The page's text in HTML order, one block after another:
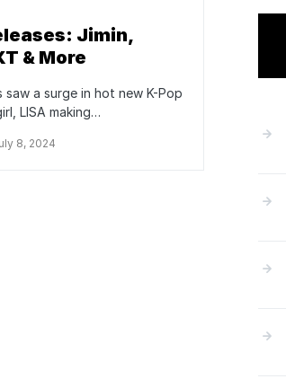
Jimin,
& More
a surge in hot new K-Pop
LISA making…
8, 2024